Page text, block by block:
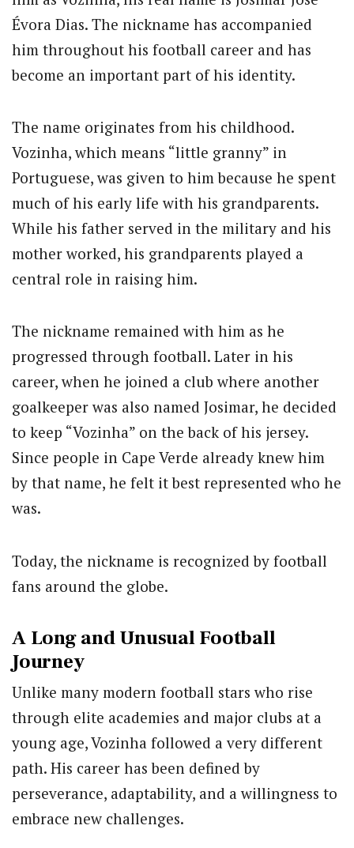
Évora Dias. The nickname has accompanied
him throughout his football career and has
become an important part of his identity.
The name originates from his childhood.
Vozinha, which means “little granny” in
Portuguese, was given to him because he spent
much of his early life with his grandparents.
While his father served in the military and his
mother worked, his grandparents played a
central role in raising him.
The nickname remained with him as he
progressed through football. Later in his
career, when he joined a club where another
goalkeeper was also named Josimar, he decided
to keep “Vozinha” on the back of his jersey.
Since people in Cape Verde already knew him
by that name, he felt it best represented who he
was.
Today, the nickname is recognized by football
fans around the globe.
A Long and Unusual Football
Journey
Unlike many modern football stars who rise
through elite academies and major clubs at a
young age, Vozinha followed a very different
path. His career has been defined by
perseverance, adaptability, and a willingness to
embrace new challenges.